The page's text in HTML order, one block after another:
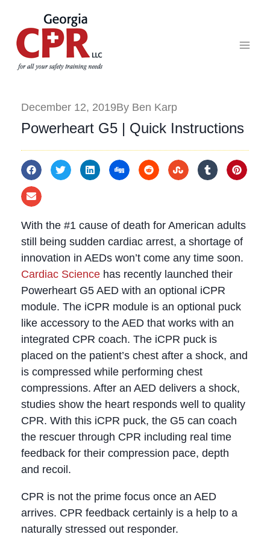
December 12, 2019By Ben Karp
Powerheart G5 | Quick Instructions
With the #1 cause of death for American adults
still being sudden cardiac arrest, a shortage of
innovation in AEDs won’t come any time soon.
Cardiac Science has recently launched their
Powerheart G5 AED with an optional iCPR
module. The iCPR module is an optional puck
like accessory to the AED that works with an
integrated CPR coach. The iCPR puck is
placed on the patient’s chest after a shock, and
is compressed while performing chest
compressions. After an AED delivers a shock,
studies show the heart responds well to quality
CPR. With this iCPR puck, the G5 can coach
the rescuer through CPR including real time
feedback for their compression pace, depth
and recoil.
CPR is not the prime focus once an AED
arrives. CPR feedback certainly is a help to a
naturally stressed out responder.